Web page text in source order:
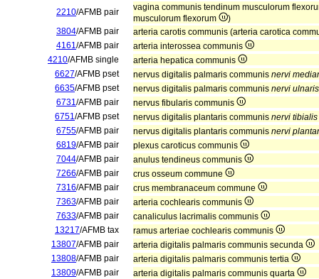
2210/AFMB pair
vagina communis tendinum musculorum
musculorum flexorum
)
3804/AFMB pair
arteria carotis communis (arteria carotica
4161/AFMB pair
arteria interossea communis
4210/AFMB single
arteria hepatica communis
6627/AFMB pset nervus digitalis palmaris communis nervi
6635/AFMB pset nervus digitalis palmaris communis nervi ulnaris
6731/AFMB pair
nervus fibularis communis
6751/AFMB pset nervus digitalis plantaris communis nervi tibialis
6755/AFMB pair nervus digitalis plantaris communis nervi
6819/AFMB pair
plexus caroticus communis
7044/AFMB pair
anulus tendineus communis
7266/AFMB pair
crus osseum commune
7316/AFMB pair
crus membranaceum commune
7363/AFMB pair
arteria cochlearis communis
7633/AFMB pair
canaliculus lacrimalis communis
13217/AFMB tax
ramus arteriae cochlearis communis
13807/AFMB pair
arteria digitalis palmaris communis secunda
13808/AFMB pair
arteria digitalis palmaris communis tertia
13809/AFMB pair
arteria digitalis palmaris communis quarta